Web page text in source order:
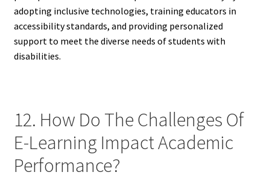
adopting inclusive technologies, training educators in
accessibility standards, and providing personalized
support to meet the diverse needs of students with
disabilities.
12. How Do The Challenges Of
E-Learning Impact Academic
Performance?